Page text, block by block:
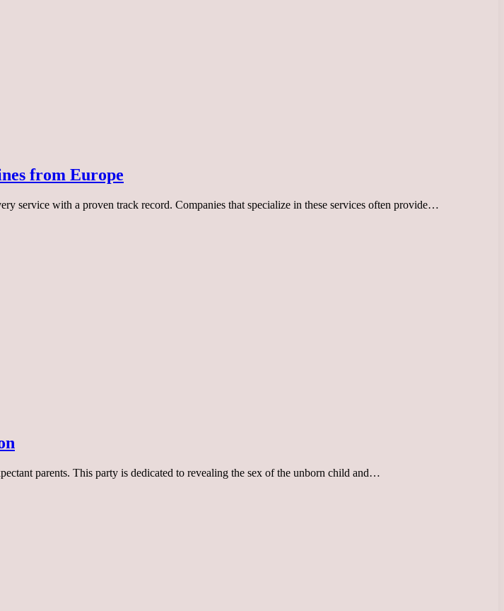
from Europe
service with a proven track record. Companies that specialize in these services often provide…
parents. This party is dedicated to revealing the sex of the unborn child and…